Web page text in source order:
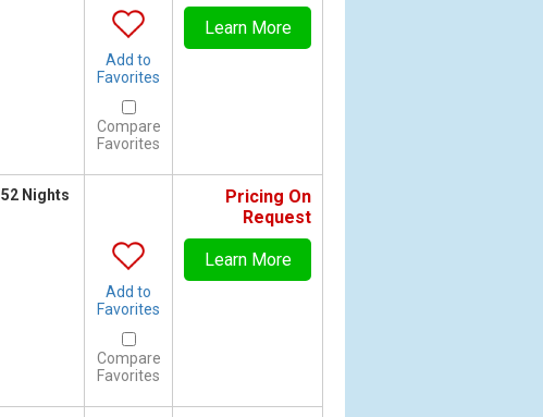
Add to
Favorites
Compare
Favorites
Learn More
52 Nights
Add to
Favorites
Compare
Favorites
Pricing On
Request
Learn More